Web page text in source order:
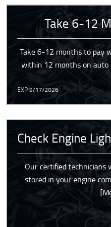
Take 6-12
Take 6-12 months to pay
within 12 months on
EXP 9/17/2026
Check Engine
Our certified technicians
stored in your engine